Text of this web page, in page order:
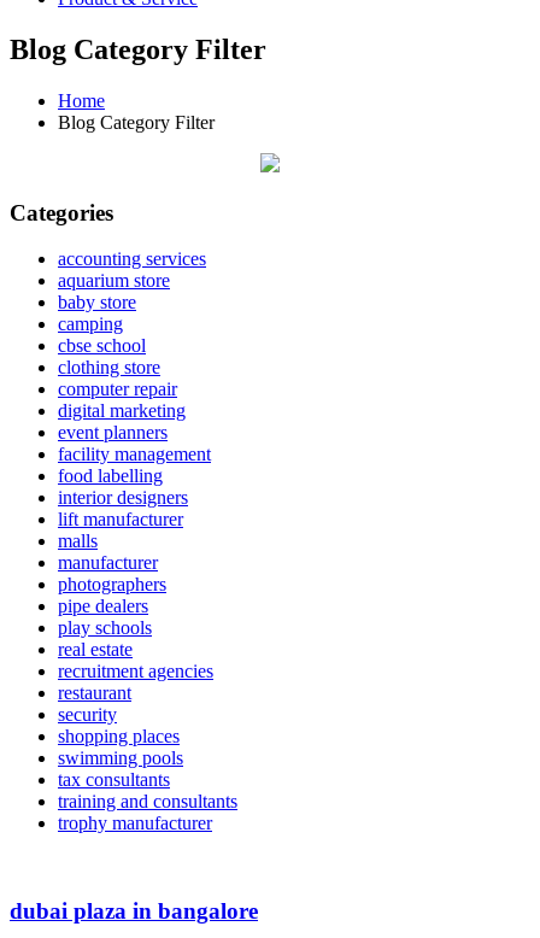
Blog Category Filter
Home
Blog Category Filter
Categories
accounting services
aquarium store
baby store
camping
cbse school
clothing store
computer repair
digital marketing
event planners
facility management
food labelling
interior designers
lift manufacturer
malls
manufacturer
photographers
pipe dealers
play schools
real estate
recruitment agencies
restaurant
security
shopping places
swimming pools
tax consultants
training and consultants
trophy manufacturer
dubai plaza in bangalore